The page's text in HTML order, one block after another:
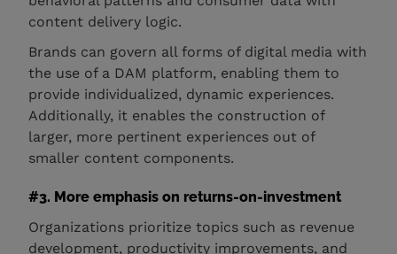
content delivery logic.
Brands can govern all forms of digital media with
the use of a DAM platform, enabling them to
provide individualized, dynamic experiences.
Additionally, it enables the construction of
larger, more pertinent experiences out of
smaller content components.
#3. More emphasis on returns-on-investment
Organizations prioritize topics such as revenue
development, productivity improvements, and